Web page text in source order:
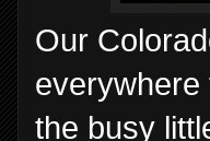
Our
everywhere
the busy